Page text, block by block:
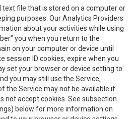
text file that is stored on a computer or
purposes. Our Analytics Providers
about your activities while using
you when you return to the
on your computer or device until
session ID cookies, expire when you
set your browser or device setting to
you may still use the Service,
the Service may not be available if
not accept cookies. See subsection
below for more information on